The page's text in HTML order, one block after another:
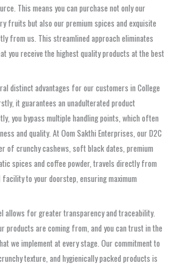
This means you can purchase not only our
fruits but also our premium spices and exquisite
from us. This streamlined approach eliminates
you receive the highest quality products at the best
distinct advantages for our customers in College
it guarantees an unadulterated product
you bypass multiple handling points, which often
and quality. At Oom Sakthi Enterprises, our D2C
of crunchy cashews, soft black dates, premium
spices and coffee powder, travels directly from
to your doorstep, ensuring maximum
allows for greater transparency and traceability.
products are coming from, and you can trust in the
we implement at every stage. Our commitment to
texture, and hygienically packed products is